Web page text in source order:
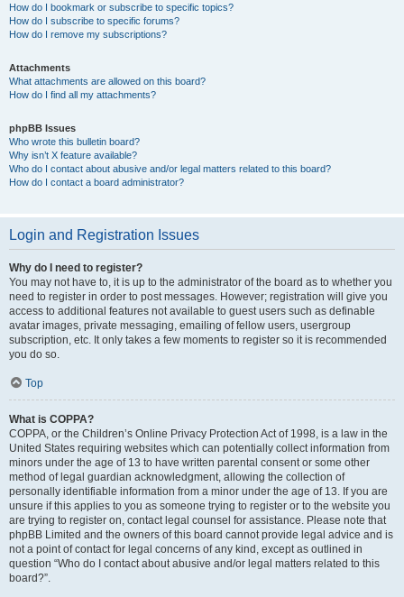
How do I bookmark or subscribe to specific topics?
How do I subscribe to specific forums?
How do I remove my subscriptions?
Attachments
What attachments are allowed on this board?
How do I find all my attachments?
phpBB Issues
Who wrote this bulletin board?
Why isn’t X feature available?
Who do I contact about abusive and/or legal matters related to this board?
How do I contact a board administrator?
Login and Registration Issues
Why do I need to register?
You may not have to, it is up to the administrator of the board as to whether you
need to register in order to post messages. However; registration will give you
access to additional features not available to guest users such as definable
avatar images, private messaging, emailing of fellow users, usergroup
subscription, etc. It only takes a few moments to register so it is recommended
you do so.
Top
What is COPPA?
COPPA, or the Children’s Online Privacy Protection Act of 1998, is a law in the
United States requiring websites which can potentially collect information from
minors under the age of 13 to have written parental consent or some other
method of legal guardian acknowledgment, allowing the collection of
personally identifiable information from a minor under the age of 13. If you are
unsure if this applies to you as someone trying to register or to the website you
are trying to register on, contact legal counsel for assistance. Please note that
phpBB Limited and the owners of this board cannot provide legal advice and is
not a point of contact for legal concerns of any kind, except as outlined in
question “Who do I contact about abusive and/or legal matters related to this
board?”.